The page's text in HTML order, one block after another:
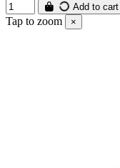
Add to cart
Tap to zoom ×